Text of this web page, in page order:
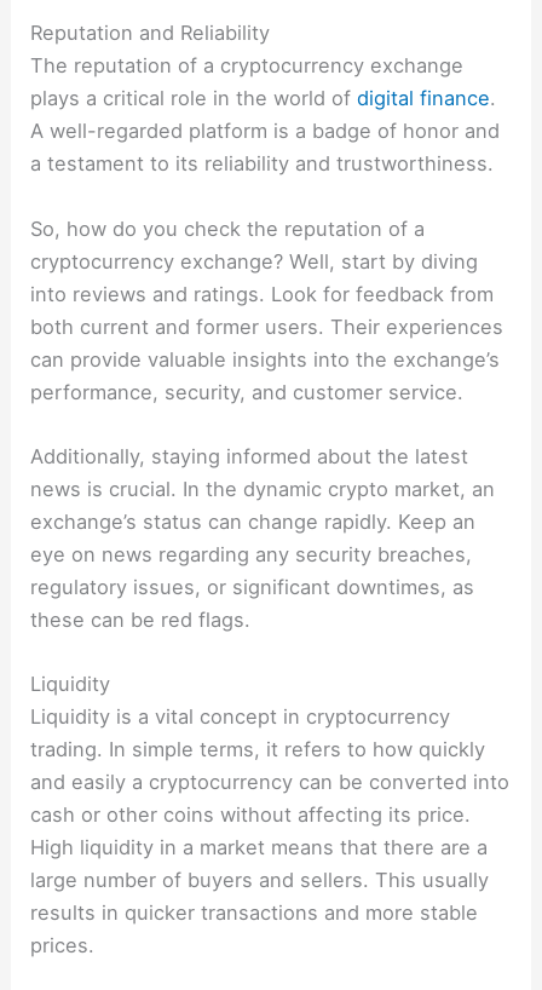
Reputation and Reliability
The reputation of a cryptocurrency exchange
plays a critical role in the world ofdigital finance.
A well-regarded platform is a badge of honor and
a testament to its reliability and trustworthiness.
So, how do you check the reputation of a
cryptocurrency exchange? Well, start by diving
into reviews and ratings. Look for feedback from
both current and former users. Their experiences
can provide valuable insights into the exchange’s
performance, security, and customer service.
Additionally, staying informed about the latest
news is crucial. In the dynamic crypto market, an
exchange’s status can change rapidly. Keep an
eye on news regarding any security breaches,
regulatory issues, or significant downtimes, as
these can be red flags.
Liquidity
Liquidity is a vital concept in cryptocurrency
trading. In simple terms, it refers to how quickly
and easily a cryptocurrency can be converted into
cash or other coins without affecting its price.
High liquidity in a market means that there are a
large number of buyers and sellers. This usually
results in quicker transactions and more stable
prices.